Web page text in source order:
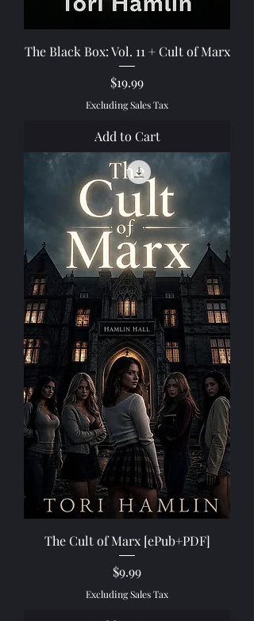
The Black Box: Vol. 11 + Cult of Marx
Price
$19.99
Excluding Sales Tax
Add to Cart
The Cult of Marx [ePub+PDF]
Price